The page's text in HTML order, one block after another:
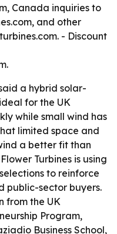
Canada inquiries to
and other
- Discount
a hybrid solar-
for the UK
while small wind has
limited space and
a better fit than
Turbines is using
to reinforce
public-sector buyers.
from the UK
Program,
Business School,